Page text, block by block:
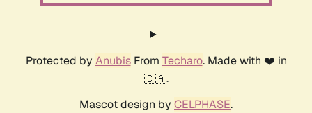
Protected by AnubisFrom Techaro. Made with ❤️ in
🇨🇦.
Mascot design by CELPHASE.